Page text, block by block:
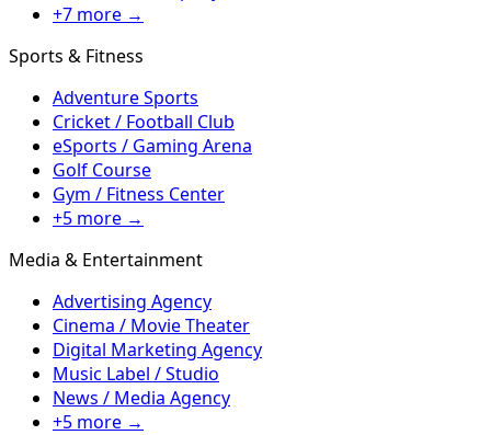
+7 more →
Sports & Fitness
Adventure Sports
Cricket / Football Club
eSports / Gaming Arena
Golf Course
Gym / Fitness Center
+5 more →
Media & Entertainment
Advertising Agency
Cinema / Movie Theater
Digital Marketing Agency
Music Label / Studio
News / Media Agency
+5 more →